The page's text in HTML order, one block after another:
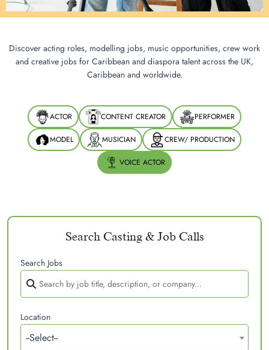
Discover acting roles, modelling jobs, music opportunities, crew work
and creative jobs for Caribbean and diaspora talent across the UK,
Caribbean and worldwide.
ACTOR CONTENT CREATOR PERFORMER
MODEL MUSICIAN CREW/ PRODUCTION
VOICE ACTOR
Search Casting & Job Calls
Search Jobs
Location
--Select--